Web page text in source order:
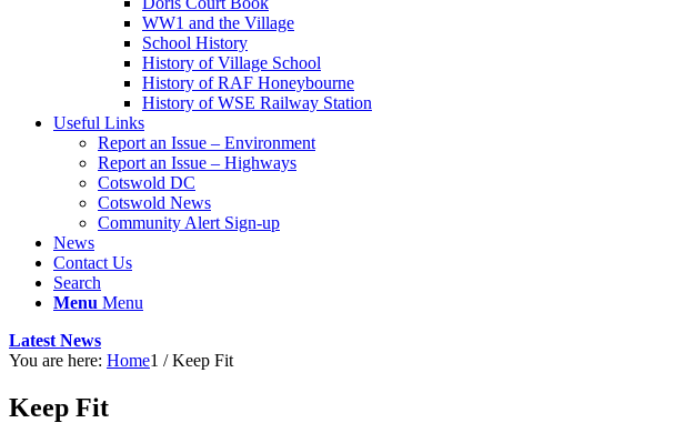
website
WW1 and the Village
School History
History of Village School
History of RAF Honeybourne
History of WSE Railway Station
Useful Links
Report an Issue – Environment
Report an Issue – Highways
Cotswold DC
Cotswold News
Community Alert Sign-up
News
Contact Us
Search
Menu Menu
Latest News
You are here: Home1 / Keep Fit
Keep Fit